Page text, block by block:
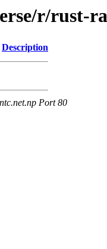
r/rust-
Description
Port 80